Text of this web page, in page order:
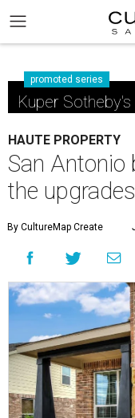
promoted series
Kuper
HAUTE PROPERTY
San Antonio
the
By CultureMap Create